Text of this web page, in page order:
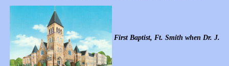
First Baptist, Ft. Smith when Dr. J.